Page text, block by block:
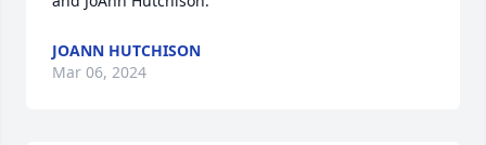
JOANN HUTCHISON
Mar 06, 2024